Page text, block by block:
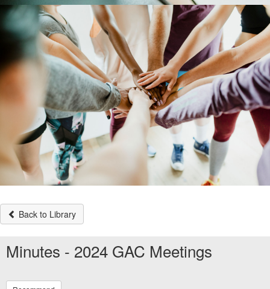
Back to Library
Minutes - 2024 GAC Meetings